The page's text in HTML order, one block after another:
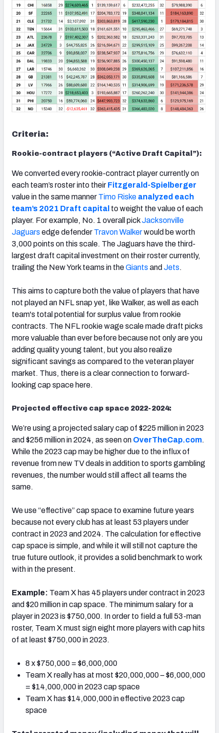
Criteria:
Rookie-contract players (“Active Draft Capital”):
We converted every rookie-contract player currently on
each team’s roster into their Fitzgerald-Spielberger
value in the same manner Timo Riske analyzed each
team’s 2021 Draft capital to weight the value of each
player. For example, No. 1 overall pickJacksonville
Jaguars edge defender Travon Walkerwould be worth
3,000 points on this scale. The Jaguars have the third-
largest draft capital investment on their roster currently,
trailing the New York teams in theGiants and Jets.
This aims to capture both the value of players that have
not played an NFL snap yet, like Walker, as well as each
team's total potential for surplus value from rookie
contracts. The NFL rookie wage scale made draft picks
more valuable than ever before because not only are you
adding quality young talent, but you also realize
significant savings as compared to the veteran player
market. Thus, there is a clear connection to forward-
looking cap space here.
Projected effective cap space 2022-2024:
We’re using a projected salary cap of $225 million in 2023
and $256 million in 2024, as seen on OverTheCap.com.
While the 2023 cap may be higher due to the influx of
revenue from new TV deals in addition to sports gambling
revenues, the number would still affect all teams the
same.
We use “effective” cap space to examine future years
because not every club has at least 53 players under
contract in 2023 and 2024. The calculation for effective
cap space is simple, and while it will still not capture the
true future outlook, it provides a solid benchmark to work
with in the present.
Example: Team X has 45 players under contract in 2023
and $20 million in cap space. The minimum salary for a
player in 2023 is $750,000. In order to field a full 53-man
roster, Team X must sign eight more players with cap hits
of at least $750,000 in 2023.
8 x $750,000 = $6,000,000
Team X really has at most $20,000,000 – $6,000,000
= $14,000,000 in 2023 cap space
Team X has $14,000,000 in effective 2023 cap
space